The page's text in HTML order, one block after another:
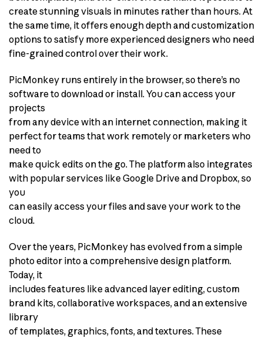
create stunning visuals in minutes rather than hours. At
the same time, it offers enough depth and customization
options to satisfy more experienced designers who need
fine-grained control over their work.
PicMonkey runs entirely in the browser, so there’s no
software to download or install. You can access your
projects
from any device with an internet connection, making it
perfect for teams that work remotely or marketers who
need to
make quick edits on the go. The platform also integrates
with popular services like Google Drive and Dropbox, so
you
can easily access your files and save your work to the
cloud.
Over the years, PicMonkey has evolved from a simple
photo editor into a comprehensive design platform.
Today, it
includes features like advanced layer editing, custom
brand kits, collaborative workspaces, and an extensive
library
of templates, graphics, fonts, and textures. These